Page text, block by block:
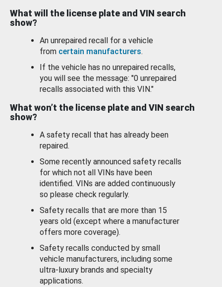
What will the license plate and VIN search
show?
An unrepaired recall for a vehicle
from certain manufacturers.
If the vehicle has no unrepaired recalls,
you will see the message: "0 unrepaired
recalls associated with this VIN."
What won’t the license plate and VIN search
show?
A safety recall that has already been
repaired.
Some recently announced safety recalls
for which not all VINs have been
identified. VINs are added continuously
so please check regularly.
Safety recalls that are more than 15
years old (except where a manufacturer
offers more coverage).
Safety recalls conducted by small
vehicle manufacturers, including some
ultra-luxury brands and specialty
applications.